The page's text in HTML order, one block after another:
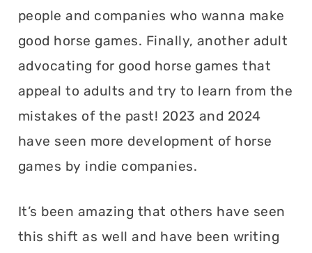
people and companies who wanna make
good horse games. Finally, another adult
advocating for good horse games that
appeal to adults and try to learn from the
mistakes of the past! 2023 and 2024
have seen more development of horse
games by indie companies.
It’s been amazing that others have seen
this shift as well and have been writing